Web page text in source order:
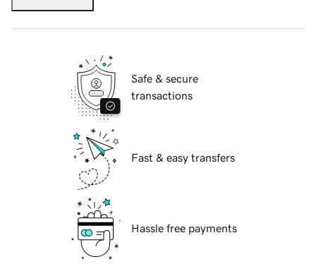
Safe & secure
transactions
Fast & easy transfers
Hassle free payments